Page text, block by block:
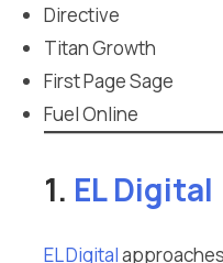
Directive
Titan Growth
First Page Sage
Fuel Online
1. EL Digital
EL Digital